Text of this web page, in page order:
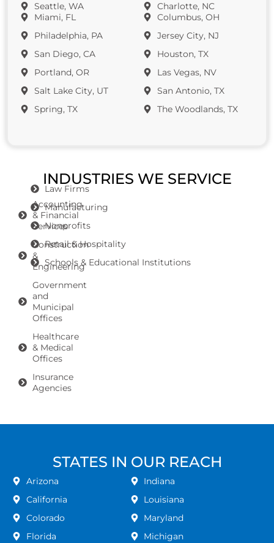
Seattle, WA
Miami, FL
Philadelphia, PA
San Diego, CA
Portland, OR
Salt Lake City, UT
Spring, TX
Charlotte, NC
Columbus, OH
Jersey City, NJ
Houston, TX
Las Vegas, NV
San Antonio, TX
The Woodlands, TX
INDUSTRIES WE SERVICE
Accounting
& Financial
Services
Construction
&
Engineering
Government
and
Municipal
Offices
Healthcare
& Medical
Offices
Insurance
Agencies
Law Firms
Manufacturing
Nonprofits
Retail & Hospitality
Schools & Educational Institutions
STATES IN OUR REACH
Arizona
California
Colorado
Florida
Indiana
Louisiana
Maryland
Michigan